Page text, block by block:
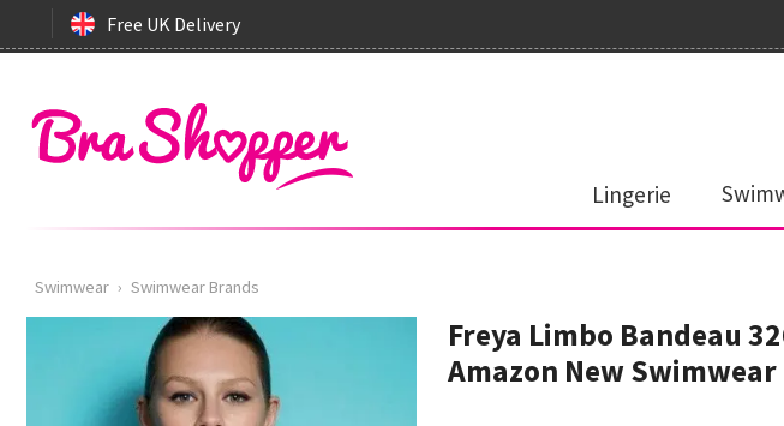
Free UK Delivery
Lingerie
Swimwear › Swimwear Brands
Freya Limbo Bandeau
Amazon New Swimwear